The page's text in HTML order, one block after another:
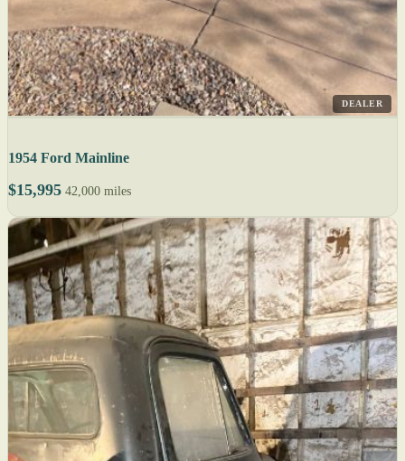
DEALER
1954 Ford Mainline
$15,995 42,000 miles